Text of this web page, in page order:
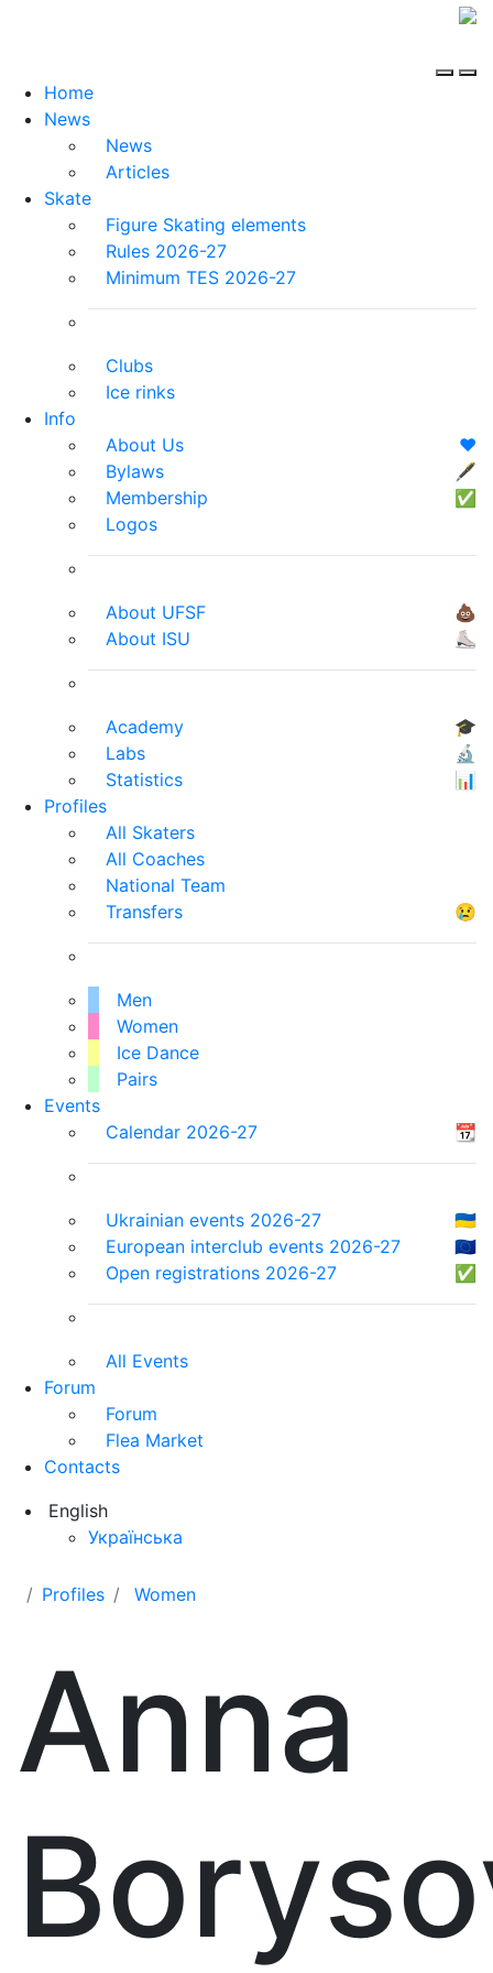
Home
News
News
Articles
Skate
Figure Skating elements
Rules 2026-27
Minimum TES 2026-27
Clubs
Ice rinks
Info
About Us
❤️
Bylaws
🖋
Membership
✅
Logos
About UFSF
💩
About ISU
⛸
Academy
🎓
Labs
🔬
Statistics
📊
Profiles
All Skaters
All Coaches
National Team
Transfers
😢
Men
Women
Ice Dance
Pairs
Events
Calendar 2026-27
📆
Ukrainian events 2026-27
🇺🇦
European interclub events 2026-27
🇪🇺
Open registrations 2026-27
✅
All Events
Forum
Forum
Flea Market
Contacts
English
Українська
Profiles Women
Anna